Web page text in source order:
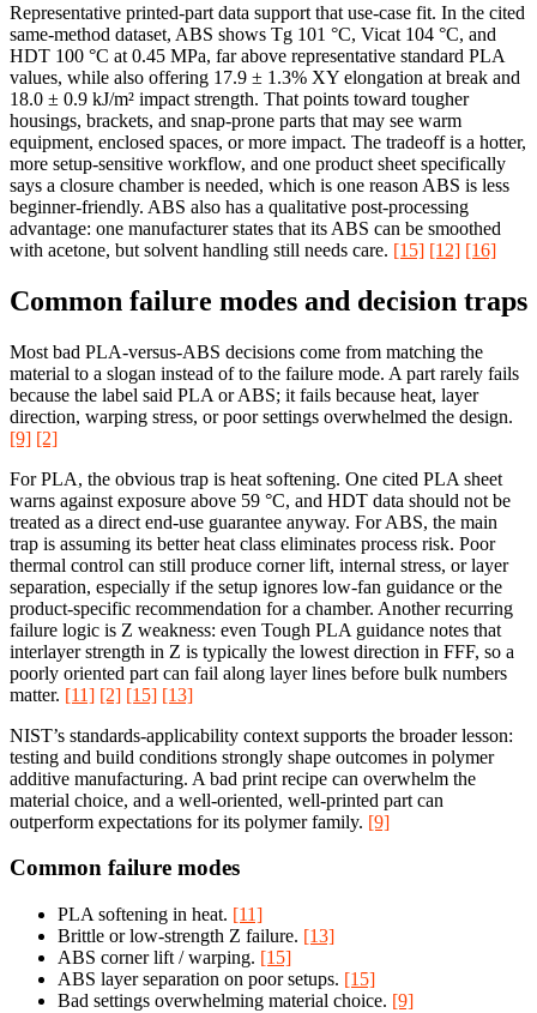
Representative printed-part data support that use-case fit. In the cited
same-method dataset, ABS shows Tg 101 °C, Vicat 104 °C, and
HDT 100 °C at 0.45 MPa, far above representative standard PLA
values, while also offering 17.9 ± 1.3% XY elongation at break and
18.0 ± 0.9 kJ/m² impact strength. That points toward tougher
housings, brackets, and snap-prone parts that may see warm
equipment, enclosed spaces, or more impact. The tradeoff is a hotter,
more setup-sensitive workflow, and one product sheet specifically
says a closure chamber is needed, which is one reason ABS is less
beginner-friendly. ABS also has a qualitative post-processing
advantage: one manufacturer states that its ABS can be smoothed
with acetone, but solvent handling still needs care. [15] [12] [16]
Common failure modes and decision traps
Most bad PLA-versus-ABS decisions come from matching the
material to a slogan instead of to the failure mode. A part rarely fails
because the label said PLA or ABS; it fails because heat, layer
direction, warping stress, or poor settings overwhelmed the design.
[9] [2]
For PLA, the obvious trap is heat softening. One cited PLA sheet
warns against exposure above 59 °C, and HDT data should not be
treated as a direct end-use guarantee anyway. For ABS, the main
trap is assuming its better heat class eliminates process risk. Poor
thermal control can still produce corner lift, internal stress, or layer
separation, especially if the setup ignores low-fan guidance or the
product-specific recommendation for a chamber. Another recurring
failure logic is Z weakness: even Tough PLA guidance notes that
interlayer strength in Z is typically the lowest direction in FFF, so a
poorly oriented part can fail along layer lines before bulk numbers
matter. [11] [2] [15] [13]
NIST’s standards-applicability context supports the broader lesson:
testing and build conditions strongly shape outcomes in polymer
additive manufacturing. A bad print recipe can overwhelm the
material choice, and a well-oriented, well-printed part can
outperform expectations for its polymer family. [9]
Common failure modes
PLA softening in heat. [11]
Brittle or low-strength Z failure. [13]
ABS corner lift / warping. [15]
ABS layer separation on poor setups. [15]
Bad settings overwhelming material choice. [9]